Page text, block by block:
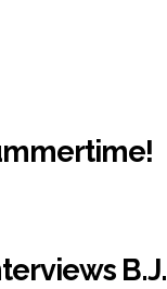
B.J.